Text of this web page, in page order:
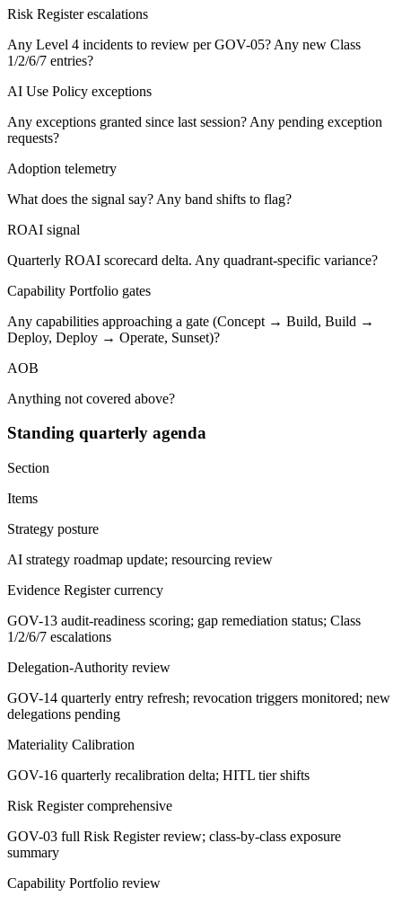
Risk Register escalations
Any Level 4 incidents to review per GOV-05? Any new Class
1/2/6/7 entries?
AI Use Policy exceptions
Any exceptions granted since last session? Any pending exception
requests?
Adoption telemetry
What does the signal say? Any band shifts to flag?
ROAI signal
Quarterly ROAI scorecard delta. Any quadrant-specific variance?
Capability Portfolio gates
Any capabilities approaching a gate (Concept → Build, Build →
Deploy, Deploy → Operate, Sunset)?
AOB
Anything not covered above?
Standing quarterly agenda
Section
Items
Strategy posture
AI strategy roadmap update; resourcing review
Evidence Register currency
GOV-13 audit-readiness scoring; gap remediation status; Class
1/2/6/7 escalations
Delegation-Authority review
GOV-14 quarterly entry refresh; revocation triggers monitored; new
delegations pending
Materiality Calibration
GOV-16 quarterly recalibration delta; HITL tier shifts
Risk Register comprehensive
GOV-03 full Risk Register review; class-by-class exposure
summary
Capability Portfolio review